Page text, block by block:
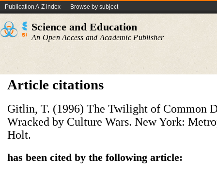
Publication A-Z index Browse by subject
Science and Education
An Open Access and Academic Publisher
Article citations
Gitlin, T. (1996) The Twilight of Common
Wracked by Culture Wars. New York:
Holt.
has been cited by the following article: